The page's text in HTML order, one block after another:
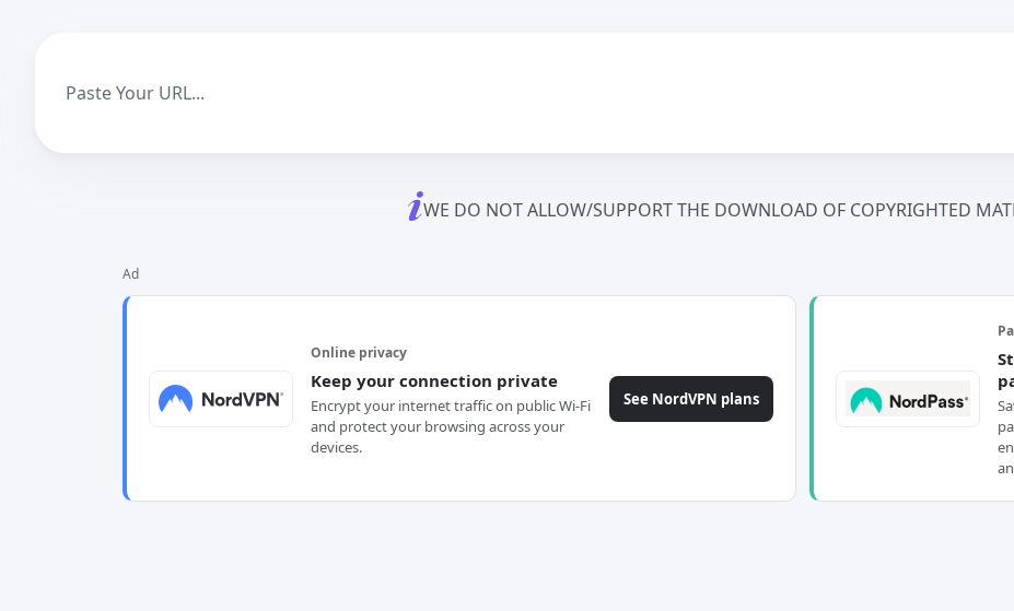
WE DO NOT ALLOW/SUPPORT THE DOWNLOAD OF COPYRIGHTED
Ad
Online privacy
Keep your connection private
Encrypt your internet traffic on public Wi-Fi
and protect your browsing across your
devices.
See NordVPN plans